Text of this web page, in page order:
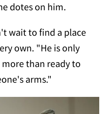
dotes on him.
wait to find a place
own. "He is only
than ready to
arms."